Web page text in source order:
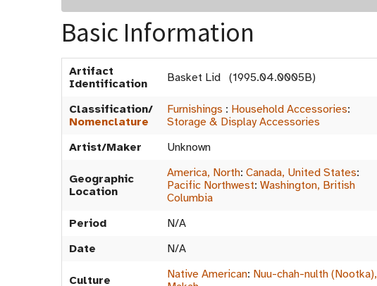
Basic Information
Artifact
Identification
Basket Lid (1995.04.0005B)
Classification/
Nomenclature
Furnishings : Household Accessories:
Storage & Display Accessories
Artist/Maker
Unknown
Geographic
Location
America, North: Canada, United States:
Pacific Northwest: Washington, British
Columbia
Period
N/A
Date
N/A
Culture Native American: Nuu-chah-nulth (Nootka),